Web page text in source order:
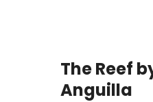
The Reef
Anguilla